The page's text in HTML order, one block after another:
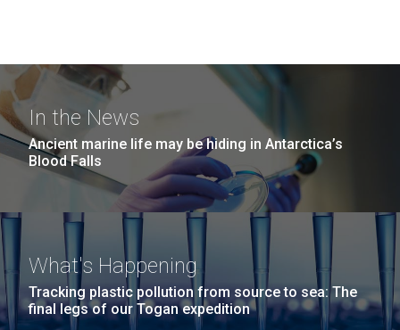
In the News
Ancient marine life may be hiding in Antarctica’s
Blood Falls
What's Happening
Tracking plastic pollution from source to sea: The
final legs of our Togan expedition